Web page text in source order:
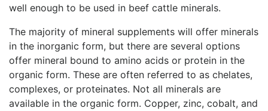
well enough to be used in beef cattle minerals.
The majority of mineral supplements will offer minerals
in the inorganic form, but there are several options
offer mineral bound to amino acids or protein in the
organic form. These are often referred to as chelates,
complexes, or proteinates. Not all minerals are
available in the organic form. Copper, zinc, cobalt, and